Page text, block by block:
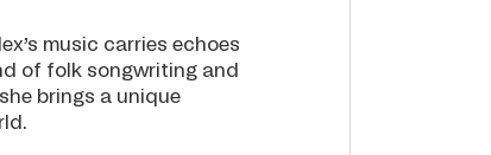
music carries echoes
of folk songwriting and
brings a unique